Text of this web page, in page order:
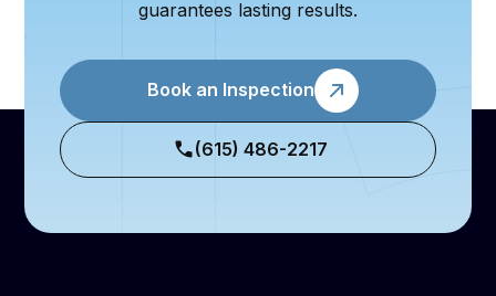
guarantees lasting results.
Book an Inspection
(615) 486-2217